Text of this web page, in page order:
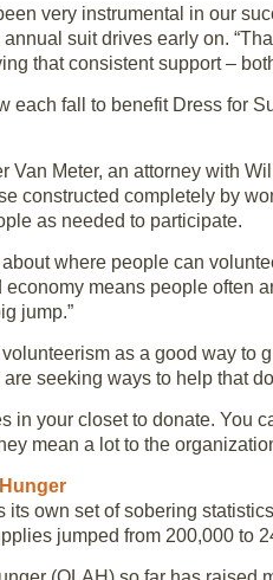
very instrumental in our
suit drives early on.
that consistent support –
each fall to benefit Dress for
Van Meter, an attorney with
constructed completely by
as needed to participate.
about where people can
economy means people
jump.”
as a good way
seeking ways to help that
in your closet to donate. You
mean a lot to the
its own set of sobering
jumped from 200,000 to